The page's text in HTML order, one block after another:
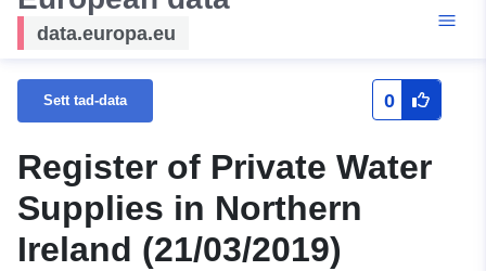
data.europa.eu
Sett tad-data 0
Register of Private Water
Supplies in Northern
Ireland (21/03/2019)